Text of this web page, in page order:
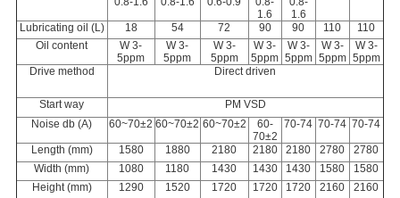
1.6
1.6
Lubricating oil (L)
18 54 72 90 90 110
110
Oil content
W 3-
5ppm
W 3-
5ppm
W 3-
5ppm
W 3-
5ppm
W 3-
5ppm
W 3-
5ppm
W 3-
5ppm
Drive method
Direct driven
Start way PM VSD
Noise db (A)
60~70±2 60~70±2 60~70±2
60-
70±2
70-74 70-74 70-74
Length (mm) 1580 1880 2180 2180 2180 2780
2780
Width (mm)
1080 1180 1430 1430 1430 1580
1580
Height (mm)
1290 1520 1720 1720 1720 2160
2160